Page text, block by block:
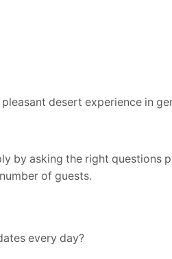
desert experience in
by asking the right questions
of guests.
every day?